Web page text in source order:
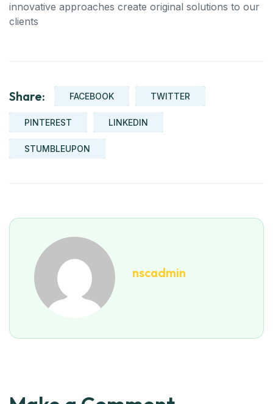
innovative approaches create original solutions to our
clients
Share: FACEBOOK TWITTER
PINTEREST LINKEDIN
STUMBLEUPON
nscadmin